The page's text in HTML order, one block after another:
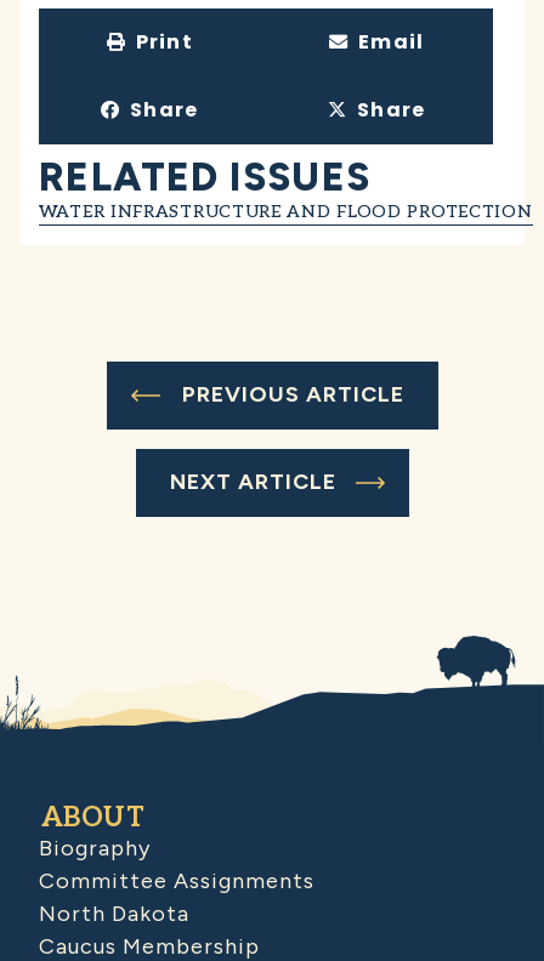
Print Email
Share Share
RELATED ISSUES
WATER INFRASTRUCTURE AND FLOOD PROTECTION
PREVIOUS ARTICLE
NEXT ARTICLE
ABOUT
Biography
Committee Assignments
North Dakota
Caucus Membership